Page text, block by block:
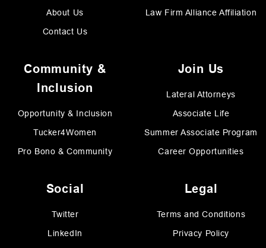
About Us
Contact Us
Law Firm Alliance Affiliation
Community &
Inclusion
Opportunity & Inclusion
Tucker4Women
Pro Bono & Community
Join Us
Lateral Attorneys
Associate Life
Summer Associate Program
Career Opportunities
Social
Twitter
LinkedIn
Legal
Terms and Conditions
Privacy Policy